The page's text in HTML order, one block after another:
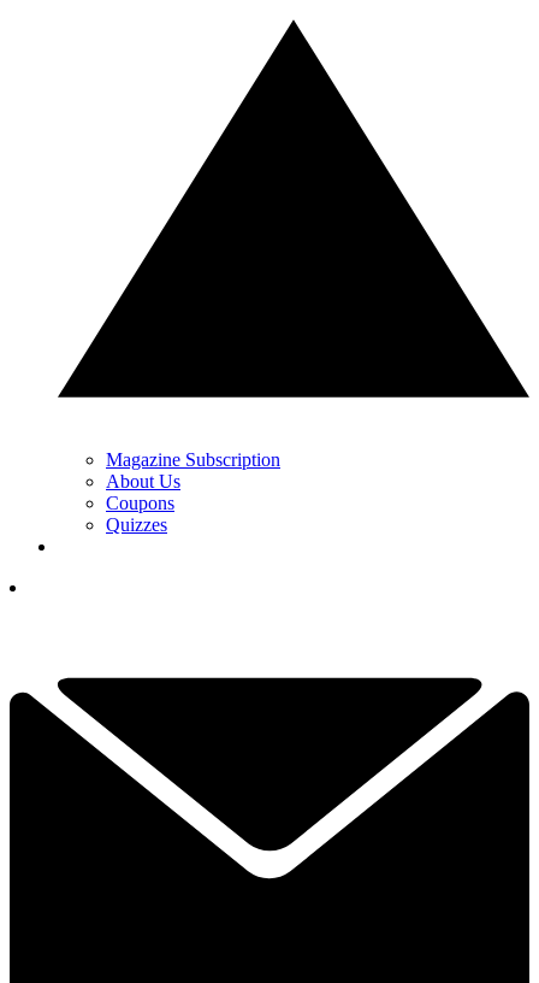
Magazine Subscription
About Us
Coupons
Quizzes